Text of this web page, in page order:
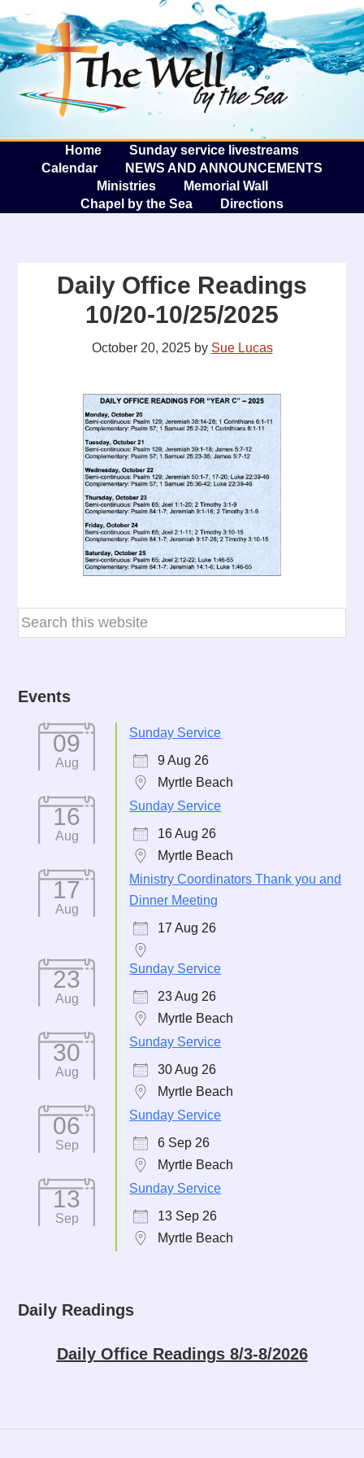
The
Home
Sunday service livestreams
Calendar
NEWS AND ANNOUNCEMENTS
Ministries
Memorial Wall
Chapel by the Sea
Directions
Daily Office Readings
10/20-10/25/2025
October 20, 2025by Sue Lucas
Events
09
Aug
Sunday Service
9 Aug 26
Myrtle Beach
16
Aug
Sunday Service
16 Aug 26
Myrtle Beach
17
Aug
Ministry Coordinators Thank you and
Dinner Meeting
17 Aug 26
23
Aug
Sunday Service
23 Aug 26
Myrtle Beach
30
Aug
Sunday Service
30 Aug 26
Myrtle Beach
06
Sep
Sunday Service
6 Sep 26
Myrtle Beach
13
Sep
Sunday Service
13 Sep 26
Myrtle Beach
Daily Readings
Daily Office Readings 8/3-8/2026